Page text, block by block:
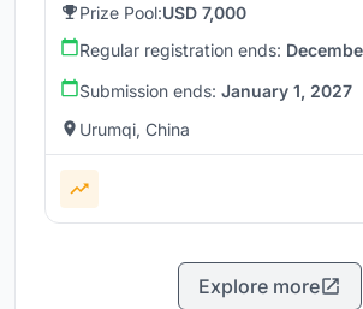
Prize Pool:USD 7,000
Regular registration ends:
Submission ends: January 1, 2027
Urumqi, China
Explore more